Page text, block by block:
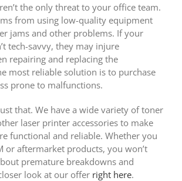
the only threat to your office team.
from using low-quality equipment
jams and other problems. If your
tech-savvy, they may injure
repairing and replacing the
most reliable solution is to purchase
prone to malfunctions.
that. We have a wide variety of toner
laser printer accessories to make
functional and reliable. Whether you
or aftermarket products, you won’t
premature breakdowns and
look at our offer right here.